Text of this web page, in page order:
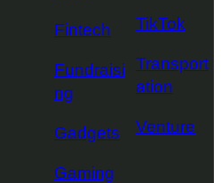
Fintech
Fundraisi
ng
Gadgets
Gaming
TikTok
Transport
ation
Venture